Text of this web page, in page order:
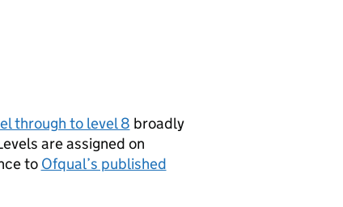
through to level 8 broadly
are assigned on
to Ofqual’s published